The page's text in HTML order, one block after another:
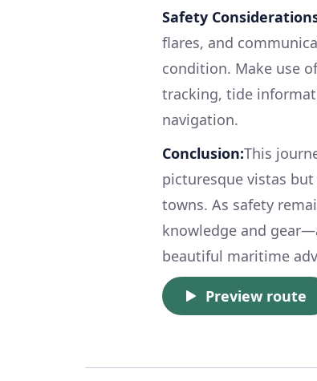
Safety
flares, and
condition. Make use
tracking, tide
navigation.
Conclusion:This
picturesque vistas
towns. As safety
knowledge and
beautiful maritime
Preview route